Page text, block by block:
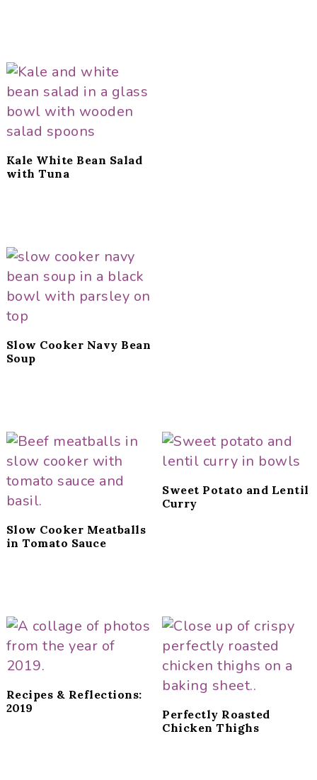
Kale White Bean Salad
with Tuna
Slow Cooker Navy Bean
Soup
Slow Cooker Meatballs
in Tomato Sauce
Sweet Potato and Lentil
Curry
Recipes & Reflections:
2019
Perfectly Roasted
Chicken Thighs